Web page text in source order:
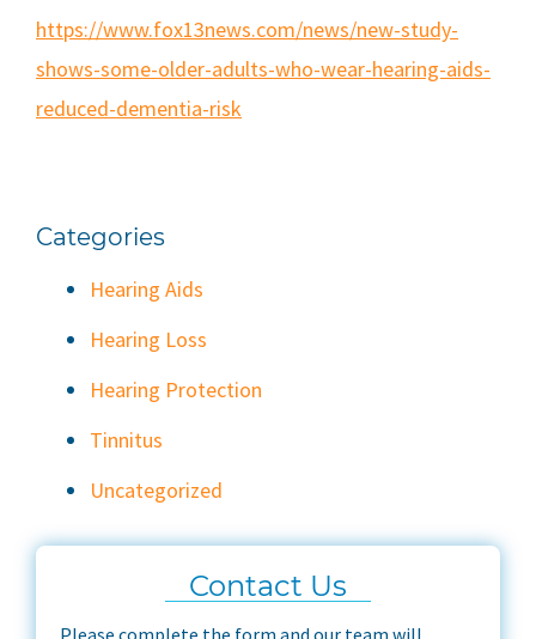
https://www.fox13news.com/news/new-study-
shows-some-older-adults-who-wear-hearing-aids-
reduced-dementia-risk
Categories
Hearing Aids
Hearing Loss
Hearing Protection
Tinnitus
Uncategorized
Contact Us
Please complete the form and our team will